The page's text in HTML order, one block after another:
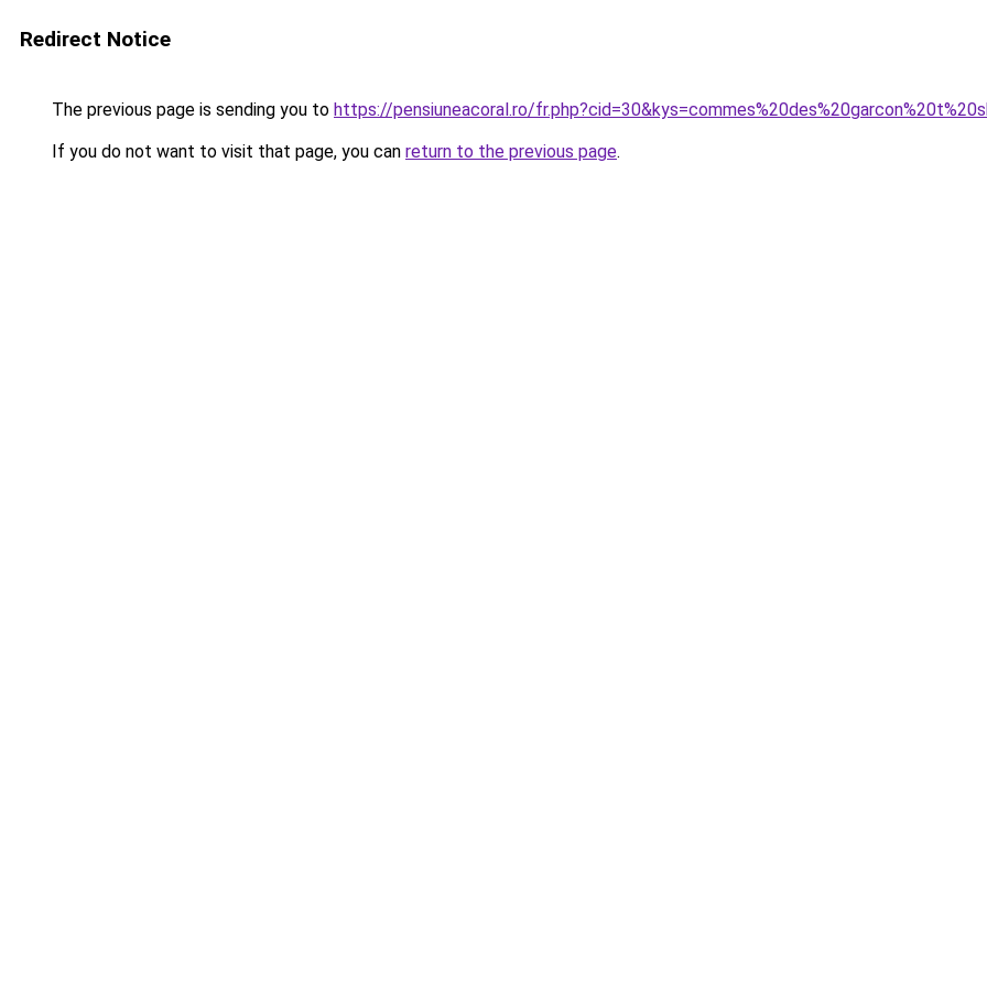
Redirect Notice
The previous page is sending you to https://pensiuneacoral.ro/
If you do not want to visit that page, you can return to the previous page.